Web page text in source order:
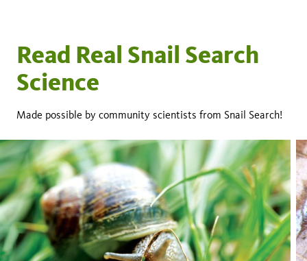
Read Real Snail Search
Science
Made possible by community scientists from Snail Search!